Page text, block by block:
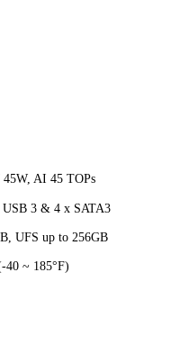
45W, AI 45 TOPs
USB 3 & 4 x SATA3
UFS up to 256GB
~ 185°F)